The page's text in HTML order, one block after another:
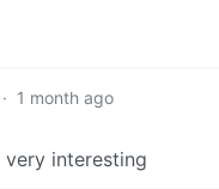
· 1 month ago
interesting